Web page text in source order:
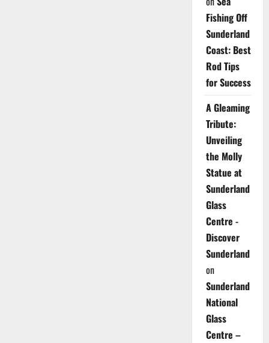
Fishing Off
Sunderland
Coast: Best
Rod Tips
for Success
A Gleaming
Tribute:
Unveiling
the Molly
Statue at
Sunderland
Glass
Centre -
Discover
Sunderland
on
Sunderland
National
Glass
Centre –